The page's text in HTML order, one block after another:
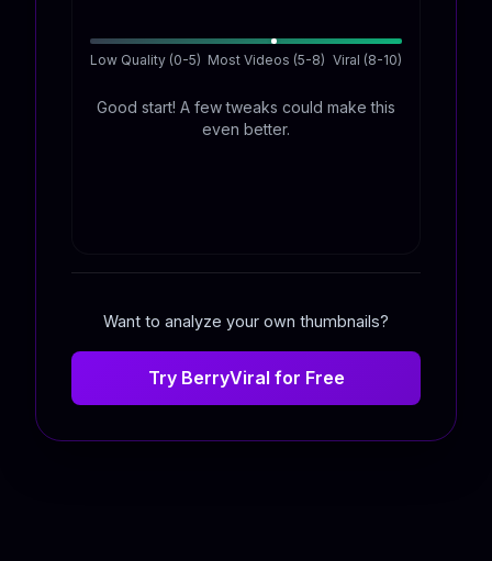
Low Quality (0-5) Most Videos (5-8) Viral (8-10)
Good start! A few tweaks could make this
even better.
Want to analyze your own thumbnails?
Try BerryViral for Free